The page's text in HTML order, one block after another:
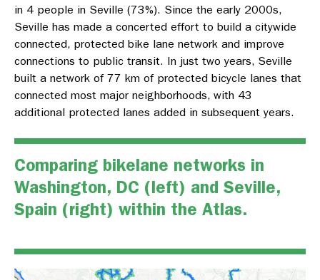
in 4 people in Seville (73%). Since the early 2000s,
Seville has made a concerted effort to build a citywide
connected, protected bike lane network and improve
connections to public transit. In just two years, Seville
built a network of 77 km of protected bicycle lanes that
connected most major neighborhoods, with 43
additional protected lanes added in subsequent years.
Comparing bikelane networks in
Washington, DC (left) and Seville,
Spain (right) within the Atlas.